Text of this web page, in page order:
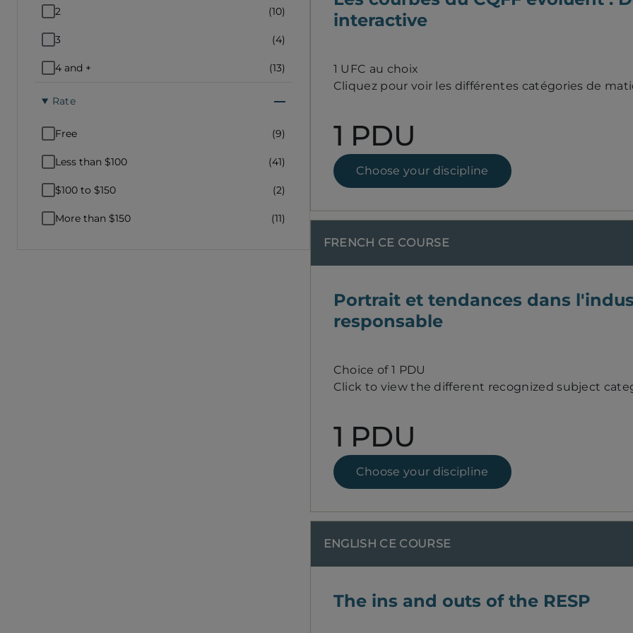
2 (10)
3 (4)
4 and + (13)
Rate
Free (9)
Less than $100 (41)
$100 to $150 (2)
More than $150 (11)
interactive
1 UFC au choix
Cliquez pour voir les différentes catégories de
1 PDU
Choose your discipline
FRENCH CE COURSE
Portrait et tendances dans
responsable
Choice of 1 PDU
Click to view the different recognized subject
1 PDU
Choose your discipline
ENGLISH CE COURSE
The ins and outs of the RESP